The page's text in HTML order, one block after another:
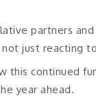
partners
just reacting
this continued
year ahead.